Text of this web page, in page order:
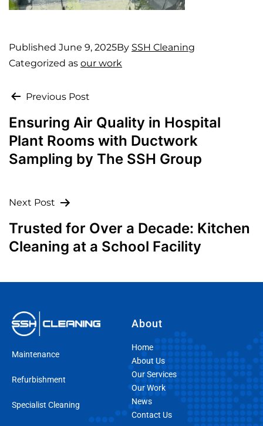
Published June 9, 2025By SSH Cleaning
Categorized as our work
Previous Post
Ensuring Air Quality in Hospital
Plant Rooms with Ductwork
Sampling by The SSH Group
Next Post
Trusted for Over a Decade: Kitchen
Cleaning at a School Facility
Maintenance
Refurbishment
Specialist Cleaning
About
Home
About Us
Our Services
Our Work
News
Contact Us